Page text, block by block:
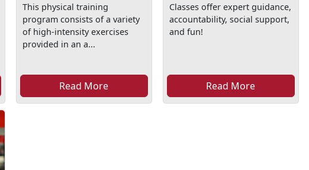
This physical training
program consists of a variety
of high-intensity exercises
provided in an a...
Read More
Classes offer expert guidance,
accountability, social support,
and fun!
Read More